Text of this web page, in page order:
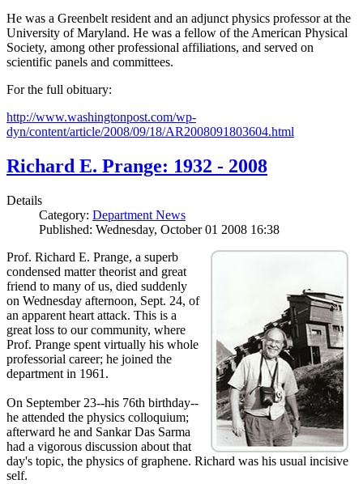
He was a Greenbelt resident and an adjunct physics professor at the
University of Maryland. He was a fellow of the American Physical
Society, among other professional affiliations, and served on
scientific panels and committees.
For the full obituary:
http://www.washingtonpost.com/wp-
dyn/content/article/2008/09/18/AR2008091803604.html
Richard E. Prange: 1932 - 2008
Details
Category: Department News
Published: Wednesday, October 01 2008 16:38
Prof. Richard E. Prange, a superb
condensed matter theorist and great
friend to many of us, died suddenly
on Wednesday afternoon, Sept. 24, of
an apparent heart attack. This is a
great loss to our community, where
Prof. Prange spent virtually his whole
professorial career; he joined the
department in 1961.
On September 23--his 76th birthday--
he attended the physics colloquium;
afterward he and Sankar Das Sarma
had a vigorous discussion about that
day's topic, the physics of graphene. Richard was his usual incisive
self.